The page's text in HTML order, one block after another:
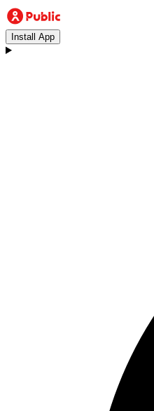
Install App